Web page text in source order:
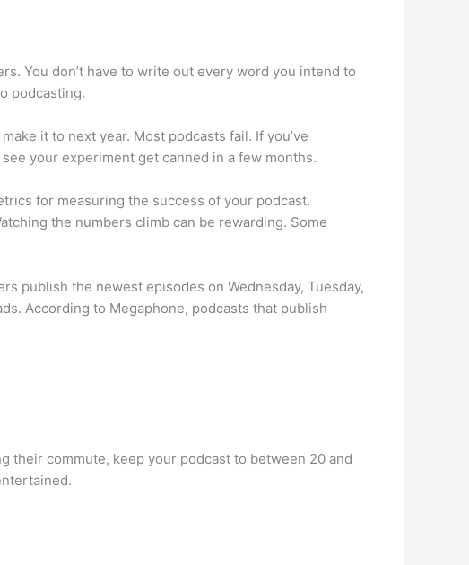
You don’t have to write out every word you intend to
podcasting.
it to next year. Most podcasts fail. If you’ve
your experiment get canned in a few months.
for measuring the success of your podcast.
the numbers climb can be rewarding. Some
publish the newest episodes on Wednesday, Tuesday,
According to Megaphone, podcasts that publish
their commute, keep your podcast to between 20 and